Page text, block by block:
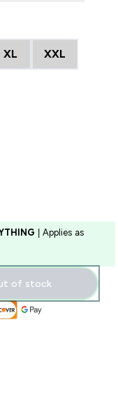
XL XXL
| Applies as
of stock